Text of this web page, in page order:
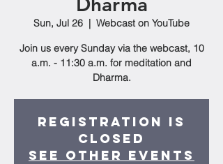
Sun, Jul 26
  |
Webcast on YouTube
Join us every Sunday via the webcast, 10
a.m. - 11:30 a.m. for meditation and
Dharma.
Registration is
Closed
See other events